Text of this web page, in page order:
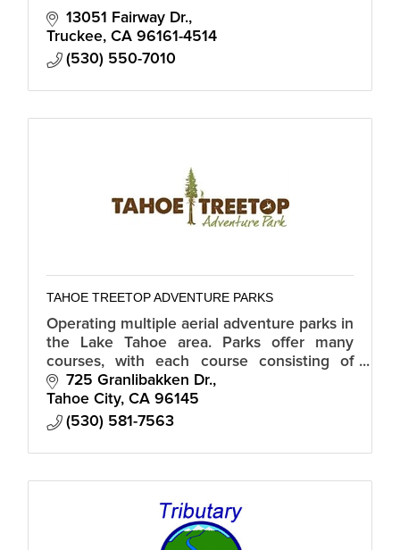
13051 Fairway Dr.
Truckee CA 96161-4514
(530) 550-7010
TAHOE TREETOP ADVENTURE PARKS
Operating multiple aerial adventure parks in
the Lake Tahoe area. Parks offer many
courses, with each course consisting of
tree platforms connected by a variety of
bridges and/or zip lines.
725 Granlibakken Dr.
Tahoe City CA 96145
(530) 581-7563